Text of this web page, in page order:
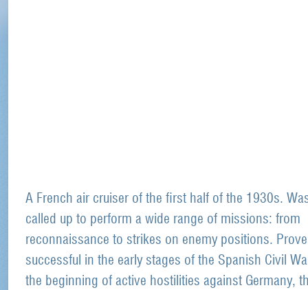
A French air cruiser of the first half of the 1930s.
called up to perform a wide range of missions: from
reconnaissance to strikes on enemy positions.
successful in the early stages of the Spanish Civil
the beginning of active hostilities against Germany,